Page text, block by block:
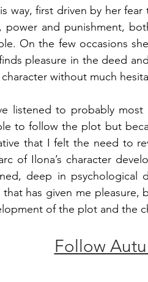
way, first driven by her
power and punishment,
On the few occasions
pleasure in the deed
without much
listened to probably
to follow the plot but
that I felt the need to
of Ilona’s character
deep in psychological
that has given me pleasure,
of the plot and the
Follow